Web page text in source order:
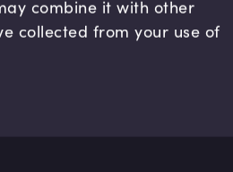
combine it with other
collected from your use of